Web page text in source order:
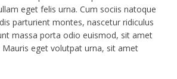
eget felis urna. Cum sociis natoque
parturient montes, nascetur ridiculus
massa porta odio euismod, sit amet
eget volutpat urna, sit amet